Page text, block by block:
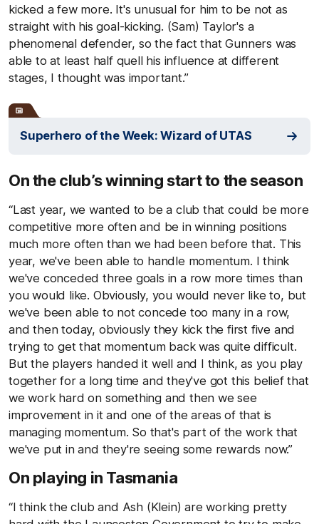
kicked a few more. It's unusual for him to be not as
straight with his goal-kicking. (Sam) Taylor's a
phenomenal defender, so the fact that Gunners was
able to at least half quell his influence at different
stages, I thought was important.”
Superhero of the Week: Wizard of UTAS
On the club’s winning start to the season
“Last year, we wanted to be a club that could be more
competitive more often and be in winning positions
much more often than we had been before that. This
year, we've been able to handle momentum. I think
we've conceded three goals in a row more times than
you would like. Obviously, you would never like to, but
we've been able to not concede too many in a row,
and then today, obviously they kick the first five and
trying to get that momentum back was quite difficult.
But the players handed it well and I think, as you play
together for a long time and they've got this belief that
we work hard on something and then we see
improvement in it and one of the areas of that is
managing momentum. So that's part of the work that
we've put in and they're seeing some rewards now.”
On playing in Tasmania
“I think the club and Ash (Klein) are working pretty